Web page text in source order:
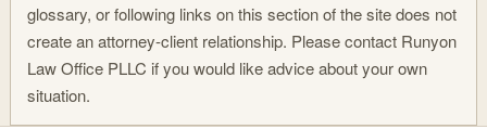
glossary, or following links on this section of the site does not
create an attorney-client relationship. Please contact Runyon
Law Office PLLC if you would like advice about your own
situation.